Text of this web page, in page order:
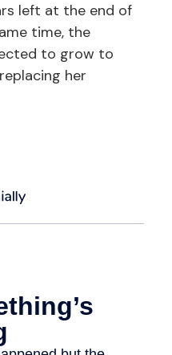
left at the end of
time, the
to grow to
her